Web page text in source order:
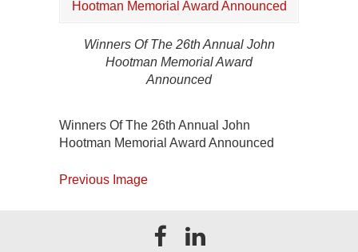
Winners Of The 26th Annual John
Hootman Memorial Award
Announced
Winners Of The 26th Annual John
Hootman Memorial Award Announced
Previous Image